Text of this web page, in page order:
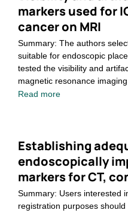
markers used for
cancer on MRI
Summary: The authors
suitable for endoscopic
tested the visibility and
magnetic resonance imaging
Read more
Establishing
endoscopically
markers for CT,
Summary: Users interested
registration purposes